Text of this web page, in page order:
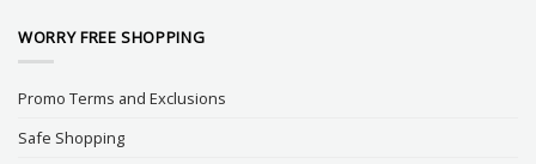
WORRY FREE SHOPPING
Promo Terms and Exclusions
Safe Shopping